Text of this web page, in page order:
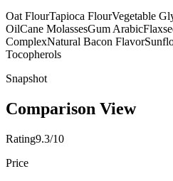
Oat FlourTapioca FlourVegetable
OilCane MolassesGum Arabic
ComplexNatural Bacon Flavor
Tocopherols
Snapshot
Comparison View
Rating9.3/10
Price